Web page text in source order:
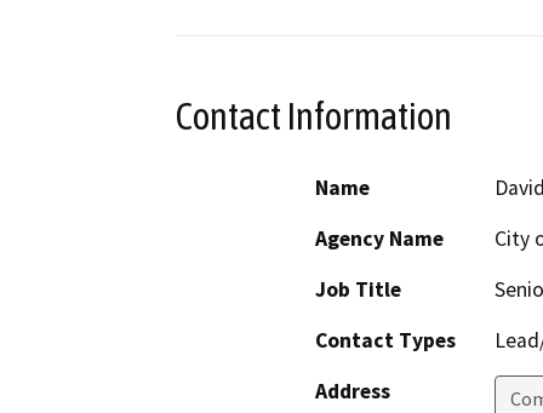
Contact Information
Name
Agency Name
City
Job Title
Contact Types
Address